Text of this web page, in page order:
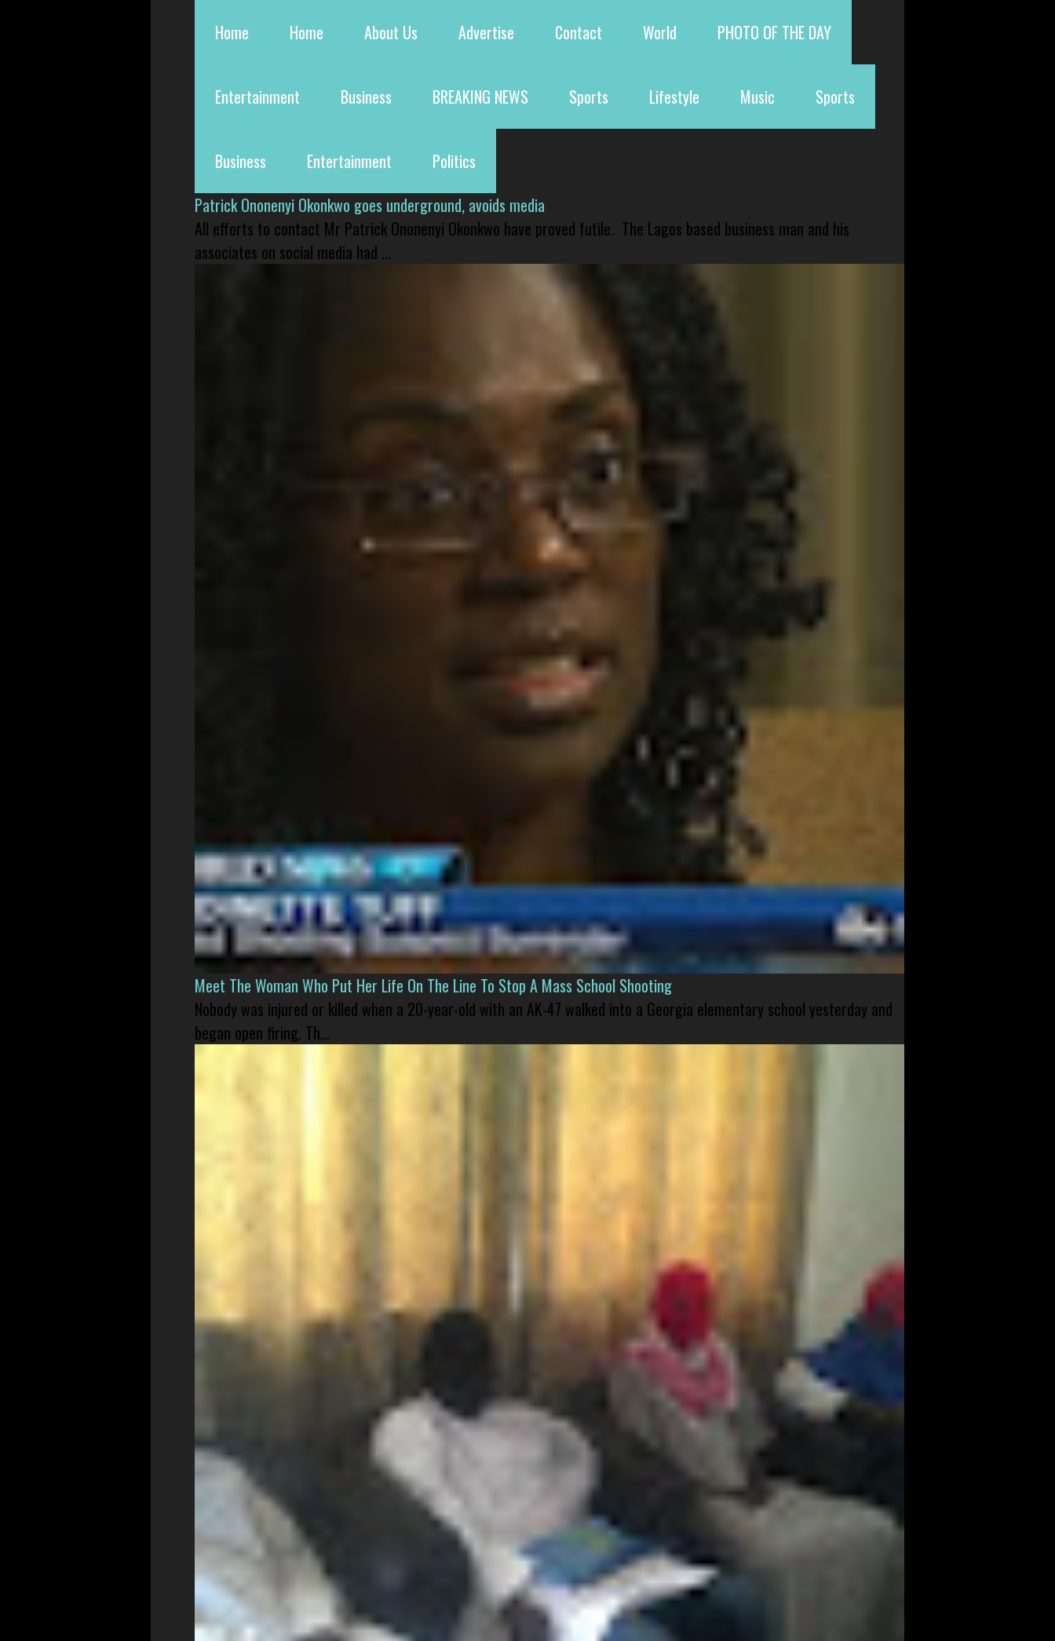
Home Home About Us Advertise Contact World PHOTO OF THE DAY
Entertainment Business BREAKING NEWS Sports Lifestyle Music Sports
Business Entertainment
Politics
Patrick Ononenyi Okonkwo goes underground, avoids media
All efforts to contact Mr Patrick Ononenyi Okonkwo have proved futile. The Lagos based business man and his
associates on social media had ...
Meet The Woman Who Put Her Life On The Line To Stop A Mass School Shooting
Nobody was injured or killed when a 20-year-old with an AK-47 walked into a Georgia elementary school yesterday and
began open firing. Th...